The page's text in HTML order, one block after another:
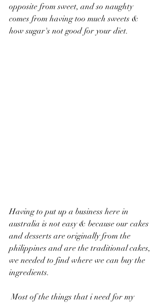
opposite from sweet, and so naughty
comes from having too much sweets &
how sugar's not good for your diet.
Having to put up a business here in
australia is not easy & because our cakes
and desserts are originally from the
philippines and are the traditional cakes,
we needed to find where we can buy the
ingredients.
Most of the things that i need for my